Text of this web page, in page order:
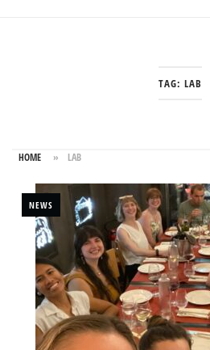
TAG: LAB
HOME » LAB
NEWS